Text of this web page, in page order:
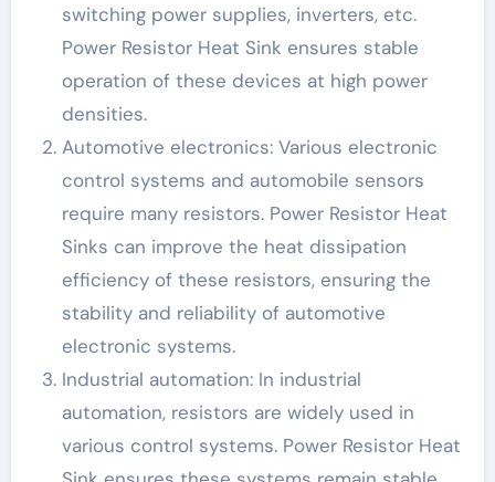
switching power supplies, inverters, etc.
Power Resistor Heat Sink ensures stable
operation of these devices at high power
densities.
Automotive electronics: Various electronic
control systems and automobile sensors
require many resistors. Power Resistor Heat
Sinks can improve the heat dissipation
efficiency of these resistors, ensuring the
stability and reliability of automotive
electronic systems.
Industrial automation: In industrial
automation, resistors are widely used in
various control systems. Power Resistor Heat